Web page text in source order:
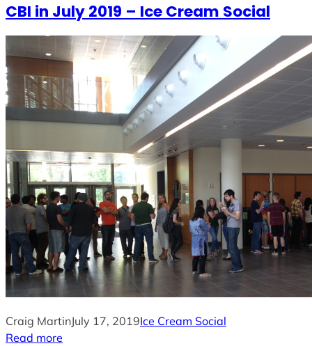
CBI in July 2019 – Ice Cream Social
Craig MartinJuly 17, 2019Ice Cream Social
Read more